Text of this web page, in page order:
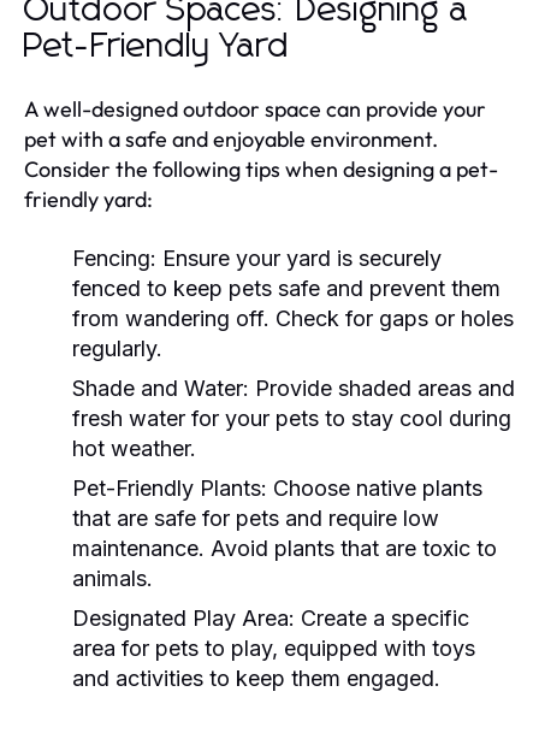
Outdoor Spaces: Designing a
Pet-Friendly Yard
A well-designed outdoor space can provide your
pet with a safe and enjoyable environment.
Consider the following tips when designing a pet-
friendly yard:
Fencing: Ensure your yard is securely
fenced to keep pets safe and prevent them
from wandering off. Check for gaps or holes
regularly.
Shade and Water: Provide shaded areas and
fresh water for your pets to stay cool during
hot weather.
Pet-Friendly Plants: Choose native plants
that are safe for pets and require low
maintenance. Avoid plants that are toxic to
animals.
Designated Play Area: Create a specific
area for pets to play, equipped with toys
and activities to keep them engaged.